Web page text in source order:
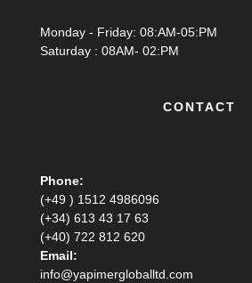
Monday - Friday: 08:AM-05:PM
Saturday : 08AM- 02:PM
CONTACT
Phone:
(+49 ) 1512 4986096
(+34) 613 43 17 63
(+40) 722 812 620
Email:
info@yapimergloballtd.com